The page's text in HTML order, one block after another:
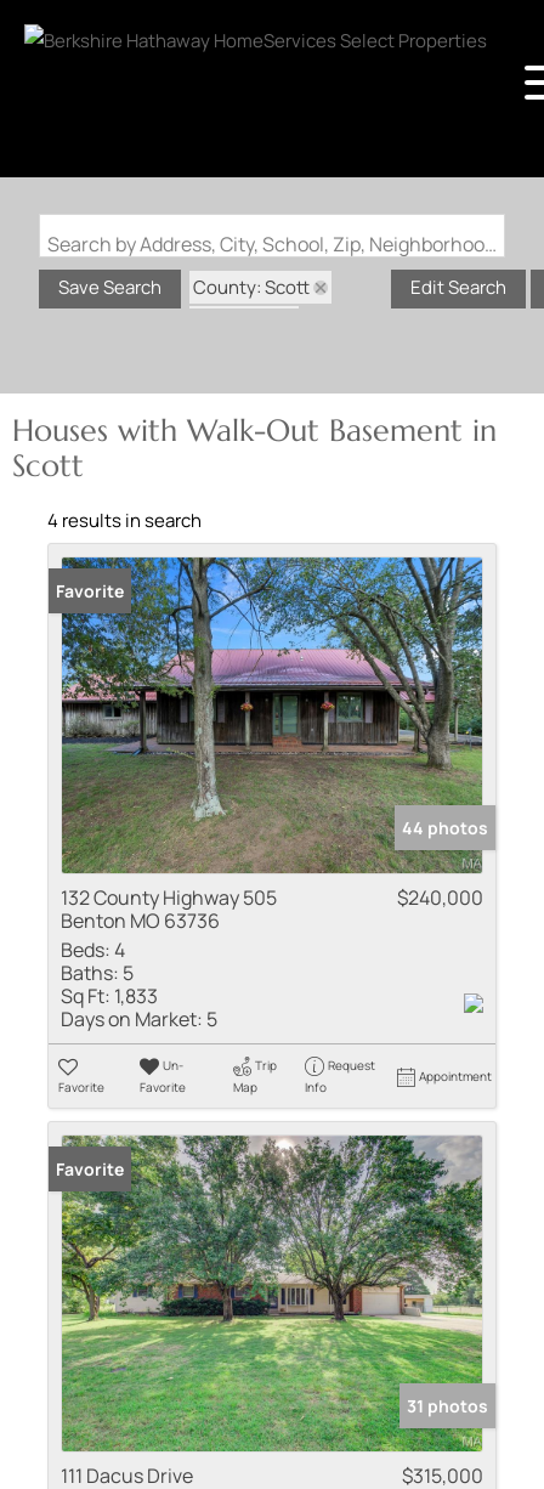
Search by Address, City, School, Zip, Neighborhood or #MLS
Save Search
County: Scott
Edit Search
Houses with Walk-Out Basement in
Scott
4 results in search
Favorite
44 photos
132 County Highway 505
Benton MO 63736
$240,000
Beds:4
Baths: 5
Sq Ft: 1,833
Days on Market: 5
Favorite
Un-
Favorite
Trip
Map
Request
Info
Appointment
Favorite
31 photos
111 Dacus Drive
$315,000